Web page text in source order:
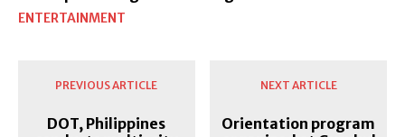
ENTERTAINMENT
PREVIOUS ARTICLE
DOT, Philippines
NEXT ARTICLE
Orientation program